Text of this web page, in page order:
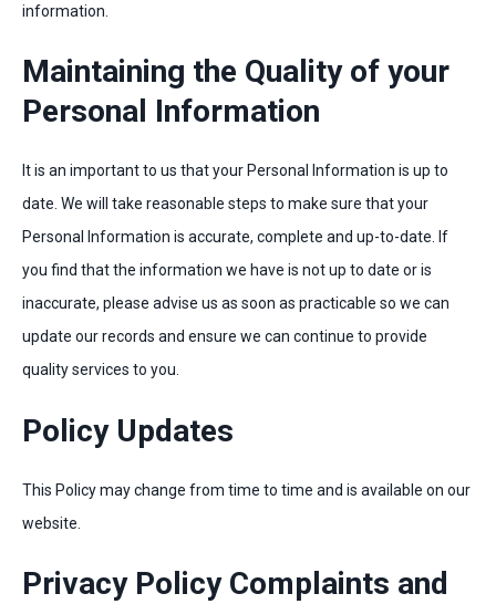
information.
Maintaining the Quality of your
Personal Information
It is an important to us that your Personal Information is up to
date. We will take reasonable steps to make sure that your
Personal Information is accurate, complete and up-to-date. If
you find that the information we have is not up to date or is
inaccurate, please advise us as soon as practicable so we can
update our records and ensure we can continue to provide
quality services to you.
Policy Updates
This Policy may change from time to time and is available on our
website.
Privacy Policy Complaints and